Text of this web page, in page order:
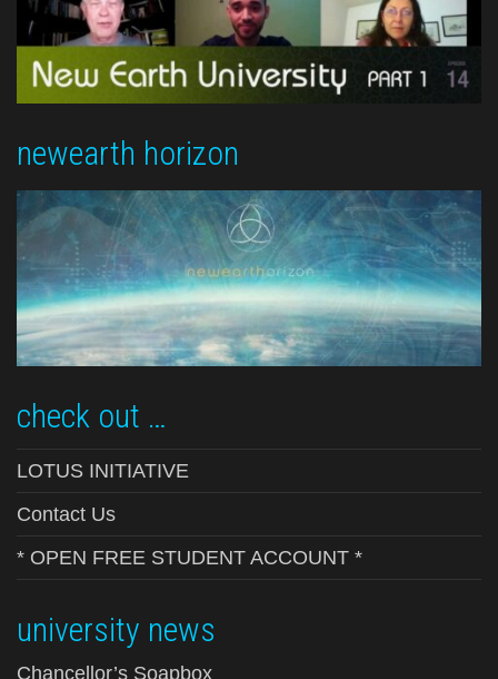
newearth horizon
check out …
LOTUS INITIATIVE
Contact Us
* OPEN FREE STUDENT ACCOUNT *
university news
Chancellor’s Soapbox